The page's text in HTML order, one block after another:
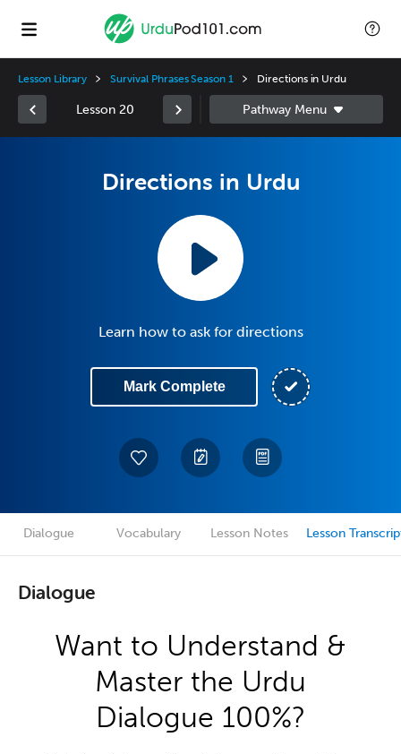
Lesson Library Survival Phrases Season 1 Directions in Urdu
Lesson 20
Directions in Urdu
Learn how to ask for directions
Mark Complete
Dialogue Vocabulary Lesson Notes Lesson
Dialogue
Want to Understand &
Master the Urdu
Dialogue 100%?